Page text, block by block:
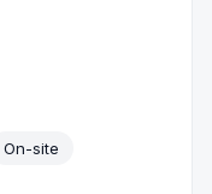
On-site